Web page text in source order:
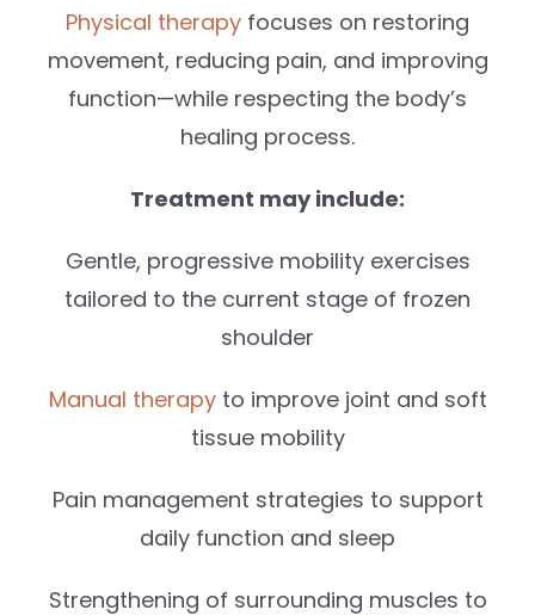
Physical therapy focuses on restoring
movement, reducing pain, and improving
function—while respecting the body’s
healing process.
Treatment may include:
Gentle, progressive mobility exercises
tailored to the current stage of frozen
shoulder
Manual therapyto improve joint and soft
tissue mobility
Pain management strategies to support
daily function and sleep
Strengthening of surrounding muscles to